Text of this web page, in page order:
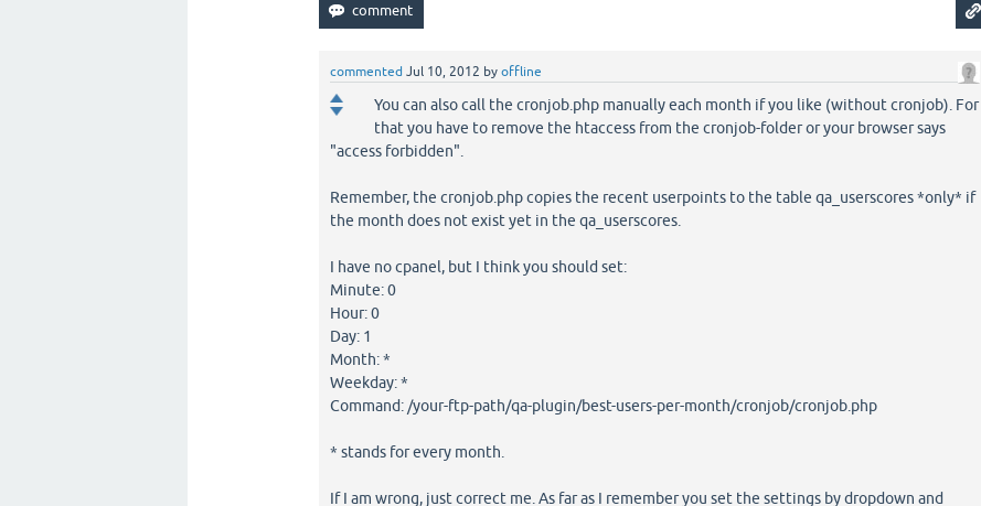
commented Jul 10, 2012 byoffline
You can also call the cronjob.php manually each month if you like (without cronjob). For
that you have to remove the htaccess from the cronjob-folder or your browser says
"access forbidden".
Remember, the cronjob.php copies the recent userpoints to the table qa_userscores *only* if
the month does not exist yet in the qa_userscores.
I have no cpanel, but I think you should set:
Minute: 0
Hour: 0
Day: 1
Month: *
Weekday: *
Command: /your-ftp-path/qa-plugin/best-users-per-month/cronjob/cronjob.php
* stands for every month.
If I am wrong, just correct me. As far as I remember you set the settings by dropdown and